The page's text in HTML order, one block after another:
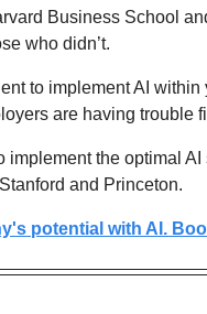
Business School
who didn’t.
to implement AI
are having trouble
implement the optimal
and Princeton.
potential with AI.